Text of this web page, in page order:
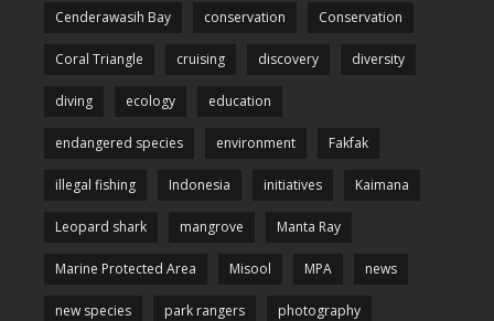
Cenderawasih Bay conservation Conservation
Coral Triangle cruising discovery diversity
diving ecology education
endangered species environment Fakfak
illegal fishing Indonesia initiatives Kaimana
Leopard shark mangrove Manta Ray
Marine Protected Area Misool MPA news
new species park rangers photography